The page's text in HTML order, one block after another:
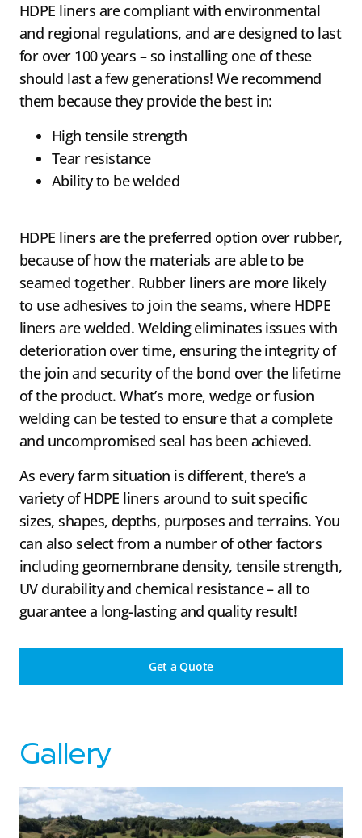
HDPE liners are compliant with environmental
and regional regulations, and are designed to last
for over 100 years – so installing one of these
should last a few generations! We recommend
them because they provide the best in:
High tensile strength
Tear resistance
Ability to be welded
HDPE liners are the preferred option over rubber,
because of how the materials are able to be
seamed together. Rubber liners are more likely
to use adhesives to join the seams, where HDPE
liners are welded. Welding eliminates issues with
deterioration over time, ensuring the integrity of
the join and security of the bond over the lifetime
of the product. What’s more, wedge or fusion
welding can be tested to ensure that a complete
and uncompromised seal has been achieved.
As every farm situation is different, there’s a
variety of HDPE liners around to suit specific
sizes, shapes, depths, purposes and terrains. You
can also select from a number of other factors
including geomembrane density, tensile strength,
UV durability and chemical resistance – all to
guarantee a long-lasting and quality result!
Get a Quote
Gallery